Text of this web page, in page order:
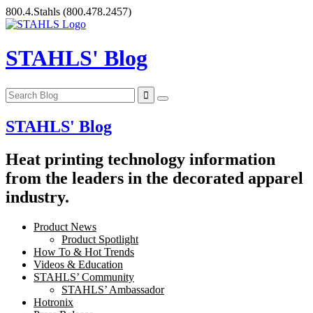
Skip
to
800.4.Stahls (800.478.2457)
STAHLS' Blog
STAHLS' Blog
Heat printing technology information
from the leaders in the decorated apparel
industry.
Product News
Product Spotlight
How To & Hot Trends
Videos & Education
STAHLS’ Community
STAHLS’ Ambassador
Hotronix